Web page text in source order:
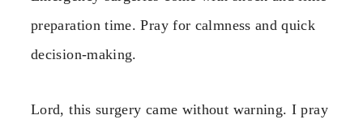
preparation time. Pray for calmness and quick
decision-making.
Lord, this surgery came without warning. I pray